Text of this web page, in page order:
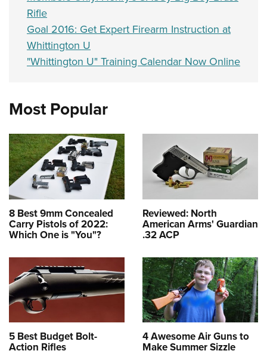
Rifle
Goal 2016: Get Expert Firearm Instruction at
Whittington U
"Whittington U" Training Calendar Now Online
Most Popular
8 Best 9mm Concealed
Carry Pistols of 2022:
Which One is "You"?
Reviewed: North
American Arms' Guardian
.32 ACP
5 Best Budget Bolt-
Action Rifles
4 Awesome Air Guns to
Make Summer Sizzle